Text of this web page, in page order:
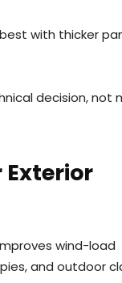
with thicker
decision, not
wind-load
and outdoor